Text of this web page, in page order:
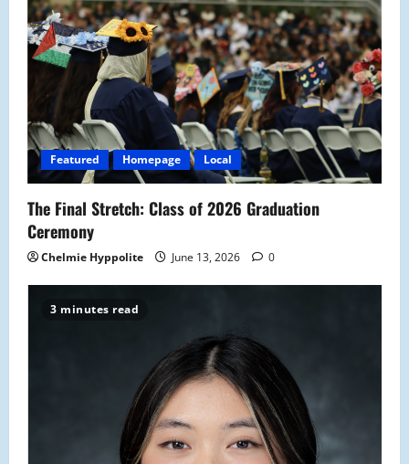
g
a
t
i
o
n
Featured Homepage Local
The Final Stretch: Class of 2026 Graduation
Ceremony
Chelmie Hyppolite June 13, 2026 0
3 minutes read